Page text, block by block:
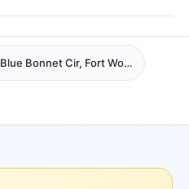
3515 Blue Bonnet Cir, Fort Worth, TX 76109, USA, Fort Worth